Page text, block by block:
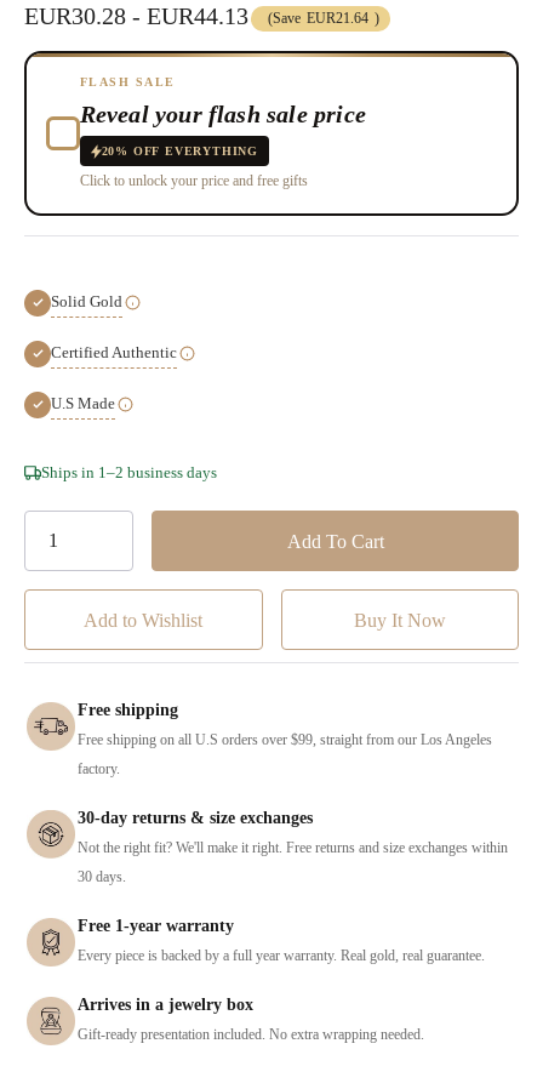
EUR30.28 - EUR44.13 (Save EUR21.64 )
FLASH SALE
Reveal your flash sale price
20% OFF EVERYTHING
Click to unlock your price and free gifts
Solid Gold
Certified Authentic
U.S Made
Hurry!
Ships in 1–2 business days
Add to Wishlist
Free shipping
Free shipping on all U.S orders over $99, straight from our Los Angeles
factory.
30-day returns & size exchanges
Not the right fit? We'll make it right. Free returns and size exchanges within
30 days.
Free 1-year warranty
Every piece is backed by a full year warranty. Real gold, real guarantee.
Arrives in a jewelry box
Gift-ready presentation included. No extra wrapping needed.